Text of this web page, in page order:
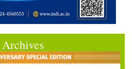
Archives